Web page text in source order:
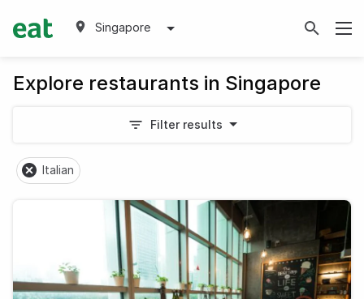
Singapore
Explore restaurants in Singapore
Filter results
Italian